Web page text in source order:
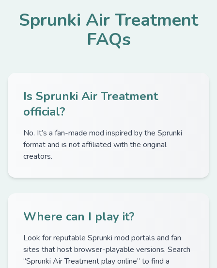
Sprunki Air Treatment
FAQs
Is Sprunki Air Treatment
official?
No. It’s a fan-made mod inspired by the Sprunki
format and is not affiliated with the original
creators.
Where can I play it?
Look for reputable Sprunki mod portals and fan
sites that host browser-playable versions. Search
“Sprunki Air Treatment play online” to find a